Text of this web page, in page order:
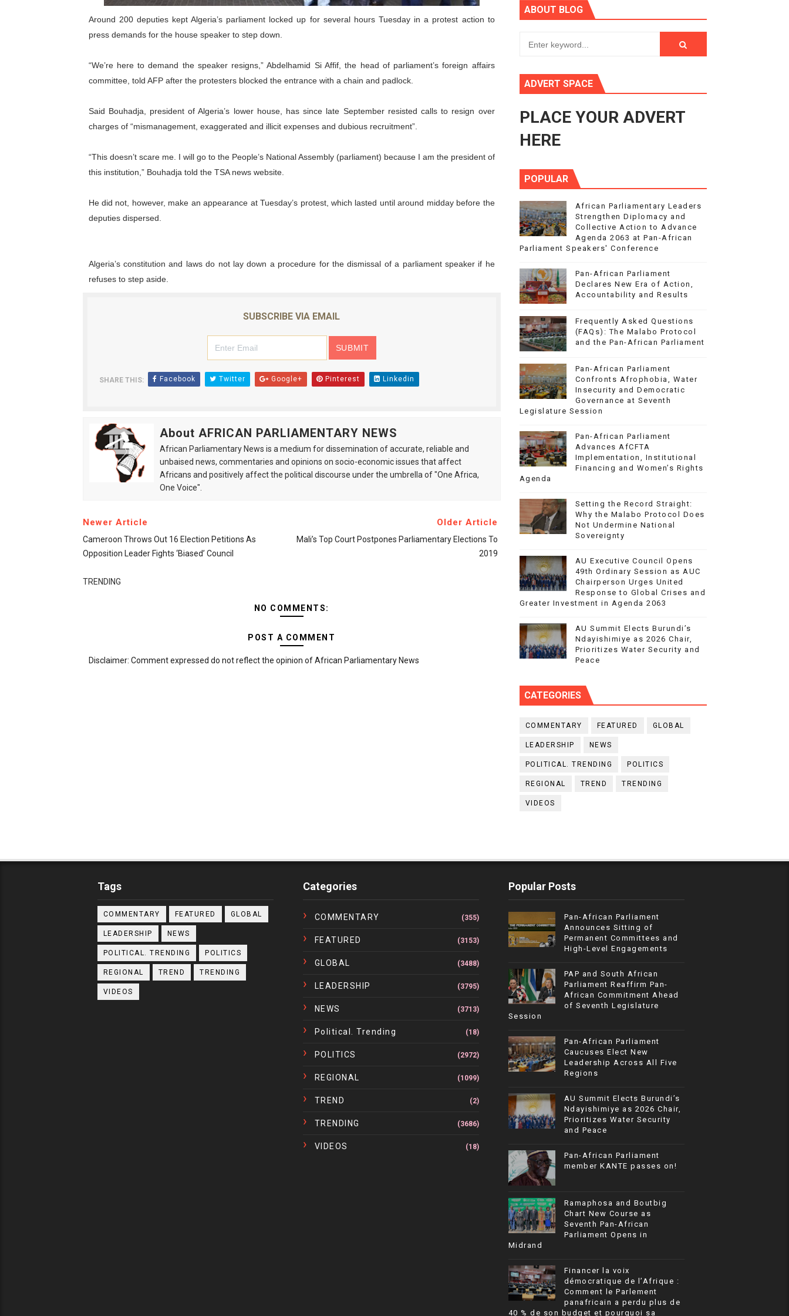
PAP President Sets Institutional Priorities as Seventh Legislature Begins First Ordinary Session
Why Strengthening the Pan-African Parliament Is Essential for Delivering Agenda 2063
Parliamentary Independence Begins with Financial Independence: Understanding Articles 4(3), 6 and 10 of the PAP Protocol
Pan-African Parliament Convenes First Ordinary Session of the Seventh Legislature to Advance Africa’s Development and Integration Agenda
African Parliamentary Leaders Strengthen Diplomacy and Collective Action to Advance Agenda 2063 at Pan-African Parliament Speakers'
Around 200 deputies kept Algeria’s parliament locked up for several hours Tuesday in a protest action to
press demands for the house speaker to step down.
“We’re here to demand the speaker resigns,” Abdelhamid Si Affif, the head of parliament’s foreign affairs
committee, told AFP after the protesters blocked the entrance with a chain and padlock.
Said Bouhadja, president of Algeria’s lower house, has since late September resisted calls to resign over
charges of “mismanagement, exaggerated and illicit expenses and dubious recruitment”.
“This doesn’t scare me. I will go to the People’s National Assembly (parliament) because I am the president of
this institution,” Bouhadja told the TSA news website.
He did not, however, make an appearance at Tuesday’s protest, which lasted until around midday before the
deputies dispersed.
Algeria’s constitution and laws do not lay down a procedure for the dismissal of a parliament speaker if he
refuses to step aside.
SUBSCRIBE VIA EMAIL
SHARE THIS: Facebook Twitter Google+ Pinterest Linkedin
About AFRICAN PARLIAMENTARY NEWS
African Parliamentary News is a medium for dissemination of accurate, reliable and
unbaised news, commentaries and opinions on socio-economic issues that affect
Africans and positively affect the political discourse under the umbrella of "One Africa,
One Voice".
Newer Article
Cameroon Throws Out 16 Election Petitions As
Opposition Leader Fights ‘biased’ Council
Older Article
Mali’s Top Court Postpones Parliamentary Elections To
2019
TRENDING
NO COMMENTS:
POST A COMMENT
Disclaimer: Comment expressed do not reflect the opinion of African Parliamentary News
ABOUT BLOG
ADVERT SPACE
PLACE YOUR ADVERT
HERE
POPULAR
African Parliamentary Leaders
Strengthen Diplomacy and
Collective Action to Advance
Agenda 2063 at Pan-African
Parliament Speakers' Conference
Pan-African Parliament
Declares New Era of Action,
Accountability and Results
Frequently Asked Questions
(FAQs): The Malabo Protocol
and the Pan-African Parliament
Pan-African Parliament
Confronts Afrophobia, Water
Insecurity and Democratic
Governance at Seventh
Legislature Session
Pan-African Parliament
Advances AfCFTA
Implementation, Institutional
Financing and Women’s Rights
Agenda
Setting the Record Straight:
Why the Malabo Protocol Does
Not Undermine National
Sovereignty
AU Executive Council Opens
49th Ordinary Session as AUC
Chairperson Urges United
Response to Global Crises and
Greater Investment in Agenda 2063
AU Summit Elects Burundi’s
Ndayishimiye as 2026 Chair,
Prioritizes Water Security and
Peace
CATEGORIES
COMMENTARY FEATURED GLOBAL
LEADERSHIP NEWS
POLITICAL. TRENDING POLITICS
REGIONAL TREND TRENDING
VIDEOS
Tags
COMMENTARY FEATURED GLOBAL
LEADERSHIP NEWS
POLITICAL. TRENDING POLITICS
REGIONAL TREND TRENDING
VIDEOS
Categories
COMMENTARY (355)
FEATURED (3153)
GLOBAL (3488)
LEADERSHIP (3795)
NEWS (3713)
Political. Trending (18)
POLITICS (2972)
REGIONAL (1099)
TREND (2)
TRENDING (3686)
VIDEOS (18)
Popular Posts
Pan-African Parliament
Announces Sitting of
Permanent Committees and
High-Level Engagements
PAP and South African
Parliament Reaffirm Pan-
African Commitment Ahead
of Seventh Legislature
Session
Pan-African Parliament
Caucuses Elect New
Leadership Across All Five
Regions
AU Summit Elects Burundi’s
Ndayishimiye as 2026 Chair,
Prioritizes Water Security
and Peace
Pan-African Parliament
member KANTE passes on!
Ramaphosa and Boutbig
Chart New Course as
Seventh Pan-African
Parliament Opens in
Midrand
Financer la voix
démocratique de l’Afrique :
Comment le Parlement
panafricain a perdu plus de
40 % de son budget et pourquoi sa